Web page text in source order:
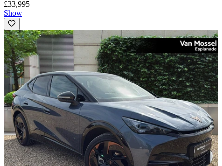
£33,995
Show